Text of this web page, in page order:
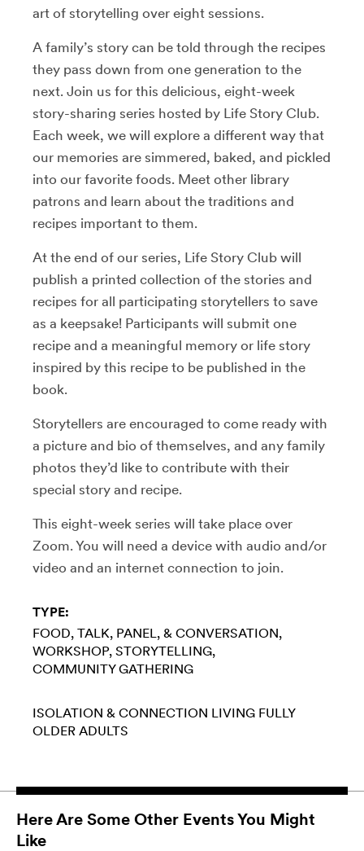
art of storytelling over eight sessions.
A family’s story can be told through the recipes
they pass down from one generation to the
next. Join us for this delicious, eight-week
story-sharing series hosted by Life Story Club.
Each week, we will explore a different way that
our memories are simmered, baked, and pickled
into our favorite foods. Meet other library
patrons and learn about the traditions and
recipes important to them.
At the end of our series, Life Story Club will
publish a printed collection of the stories and
recipes for all participating storytellers to save
as a keepsake! Participants will submit one
recipe and a meaningful memory or life story
inspired by this recipe to be published in the
book.
Storytellers are encouraged to come ready with
a picture and bio of themselves, and any family
photos they’d like to contribute with their
special story and recipe.
This eight-week series will take place over
Zoom. You will need a device with audio and/or
video and an internet connection to join.
TYPE:
FOOD TALK, PANEL, & CONVERSATION
WORKSHOP STORYTELLING
COMMUNITY GATHERING
ISOLATION & CONNECTION LIVING FULLY
OLDER ADULTS
Here Are Some Other Events You Might
Like